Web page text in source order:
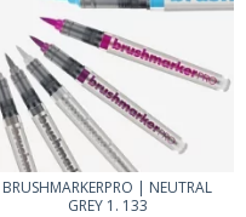
BRUSHMARKERPRO | NEUTRAL
GREY 1. 133